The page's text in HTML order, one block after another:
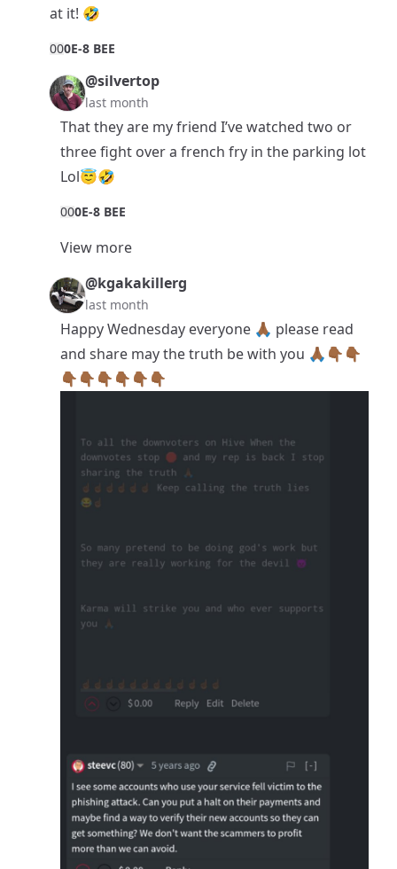
at it! 🤣
000E-8 BEE
@silvertop
last month
That they are my friend I’ve watched two or
three fight over a french fry in the parking lot
Lol😇🤣
000E-8 BEE
View more
@kgakakillerg
last month
Happy Wednesday everyone 🙏🏾 please read
and share may the truth be with you 🙏🏾👇🏾👇🏾
👇🏾👇🏾👇🏾👇🏾👇🏾👇🏾